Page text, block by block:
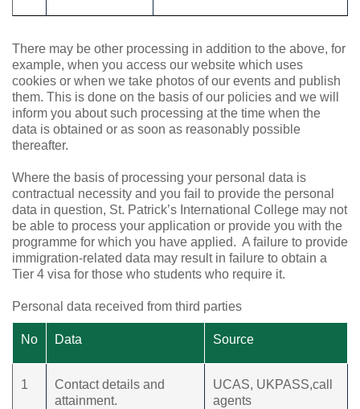
There may be other processing in addition to the above, for
example, when you access our website which uses
cookies or when we take photos of our events and publish
them. This is done on the basis of our policies and we will
inform you about such processing at the time when the
data is obtained or as soon as reasonably possible
thereafter.
Where the basis of processing your personal data is
contractual necessity and you fail to provide the personal
data in question, St. Patrick’s International College may not
be able to process your application or provide you with the
programme for which you have applied. A failure to provide
immigration-related data may result in failure to obtain a
Tier 4 visa for those who students who require it.
Personal data received from third parties
No Data Source
1
Contact details and
attainment.
UCAS, UKPASS,call
agents